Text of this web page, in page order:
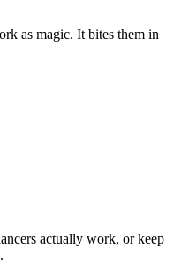
as magic. It bites them in
actually work, or keep